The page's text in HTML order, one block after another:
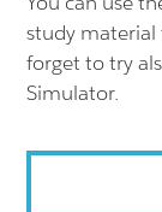
study material
forget to try
Simulator.